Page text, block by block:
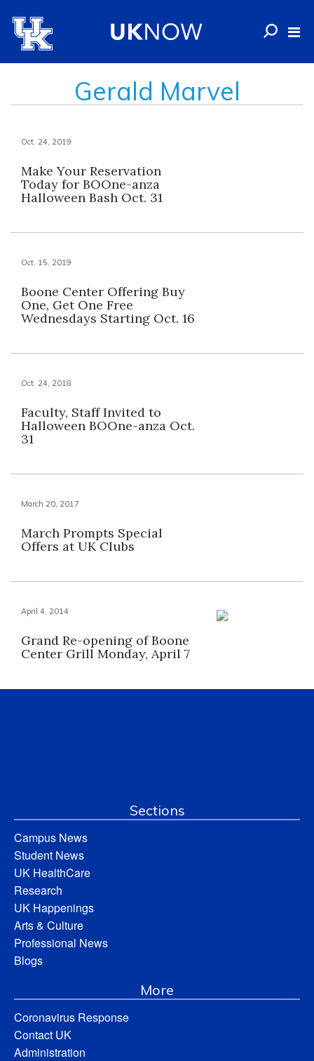
Gerald Marvel
Oct. 24, 2019
Make Your Reservation
Today for BOOne-anza
Halloween Bash Oct. 31
Oct. 15, 2019
Boone Center Offering Buy
One, Get One Free
Wednesdays Starting Oct. 16
Oct. 24, 2018
Faculty, Staff Invited to
Halloween BOOne-anza Oct.
31
March 20, 2017
March Prompts Special
Offers at UK Clubs
April 4, 2014
Grand Re-opening of Boone
Center Grill Monday, April 7
Sections
Campus News
Student News
UK HealthCare
Research
UK Happenings
Arts & Culture
Professional News
Blogs
More
Coronavirus Response
Contact UK
Administration